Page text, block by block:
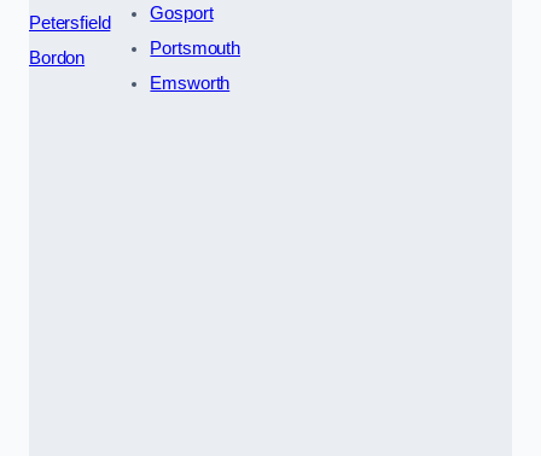
Petersfield
Bordon
Gosport
Portsmouth
Emsworth